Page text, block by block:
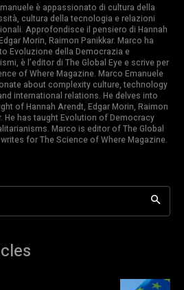
è appassionato di cultura della
cultura della tecnologia e relazioni
Approfondisce il pensiero di Hannah
Morin, Raimon Panikkar. Marco ha
Evoluzione della Democrazia e
è l’editor di The Global Eye e scrive per
of Where Magazine. Marco Emanuele
about complexity culture, technology
international relations. He delves into
of Hannah Arendt, Edgar Morin, Raimon
He has taught Evolution of Democracy
Marco is editor of The Global
for The Science of Where Magazine.